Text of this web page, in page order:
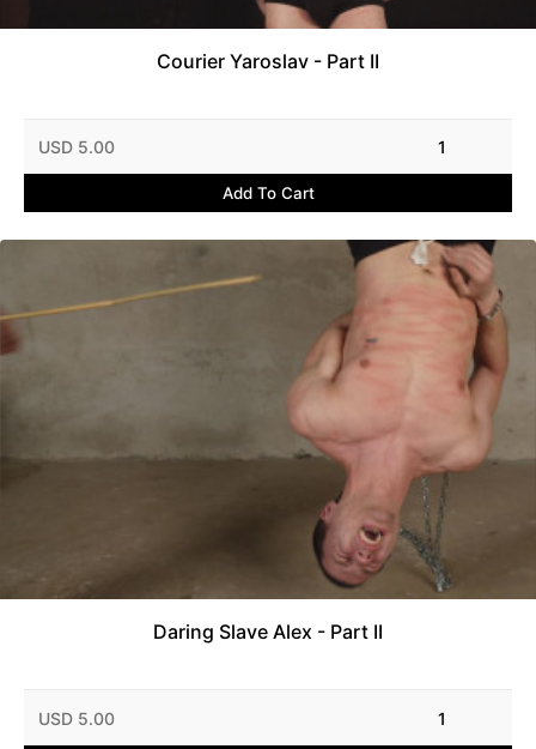
Courier Yaroslav - Part II
USD 5.00 1
Add To Cart
Daring Slave Alex - Part II
USD 5.00 1